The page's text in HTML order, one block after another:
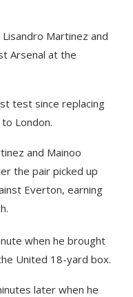
Martinez and
Arsenal at the
test since replacing
London.
and Mainoo
the pair picked up
Everton, earning
when he brought
United 18-yard box.
later when he